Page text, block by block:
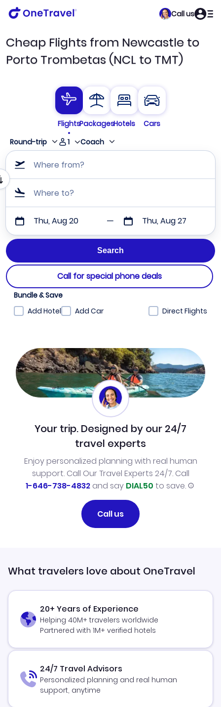
Call us
Cheap Flights from Newcastle to
Porto Trombetas (NCL to TMT)
FlightsPackagesHotels
Cars
Round-trip
1 Coach
Where from?
Where to?
Thu, Aug 20 Thu, Aug 27
Call for special phone deals
Bundle & Save
Add Hotel
Add Car Direct Flights
Your trip. Designed by our 24/7
travel experts
Enjoy personalized planning with real human
support. Call Our Travel Experts 24/7. Call
1-646-738-4832and say DIAL50 to save.
Call us
What travelers love about OneTravel
20+ Years of Experience
Helping 40M+ travelers worldwide
Partnered with 1M+ verified hotels
24/7 Travel Advisors
Personalized planning and real human
support, anytime